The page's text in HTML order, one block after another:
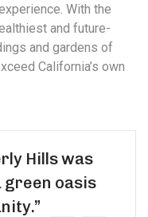
With the
and future-
and gardens of
California’s own
Hills was
green oasis